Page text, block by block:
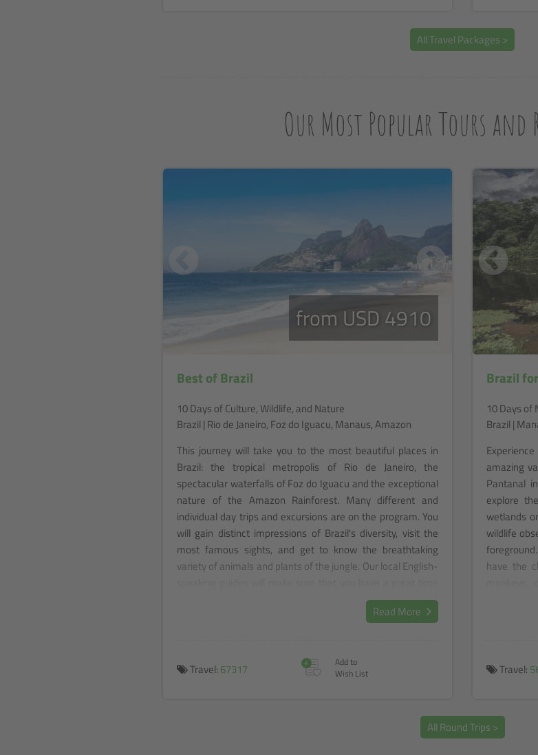
All Travel Packages >
Our Most Popular Tours and
from USD 4910
Best of Brazil
10 Days of Culture, Wildlife, and Nature
Brazil | Rio de Janeiro, Foz do Iguacu, Manaus, Amazon
This journey will take you to the most beautiful places in
Brazil: the tropical metropolis of Rio de Janeiro, the
spectacular waterfalls of Foz do Iguacu and the exceptional
nature of the Amazon Rainforest. Many different and
individual day trips and excursions are on the program. You
will gain distinct impressions of Brazil's diversity, visit the
most famous sights, and get to know the breathtaking
variety of animals and plants of the jungle. Our local English-
Read More
Travel: 67317
Add to
Wish List
+
Brazil
10 Days of
Brazil |
amazing
Pantanal
explore
wetlands
wildlife
have the
Travel:
All Round Trips >